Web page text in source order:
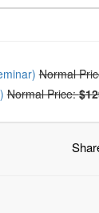
Normal
Normal Price: